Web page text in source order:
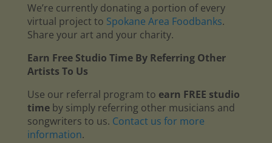
We’re currently donating a portion of every
virtual project to Spokane Area Foodbanks.
Share your art and your charity.
Earn Free Studio Time By Referring Other
Artists To Us
Use our referral program to earn FREE studio
timeby simply referring other musicians and
songwriters to us. Contact us for more
information.